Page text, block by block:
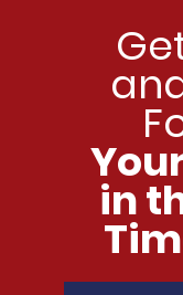
New
New
in